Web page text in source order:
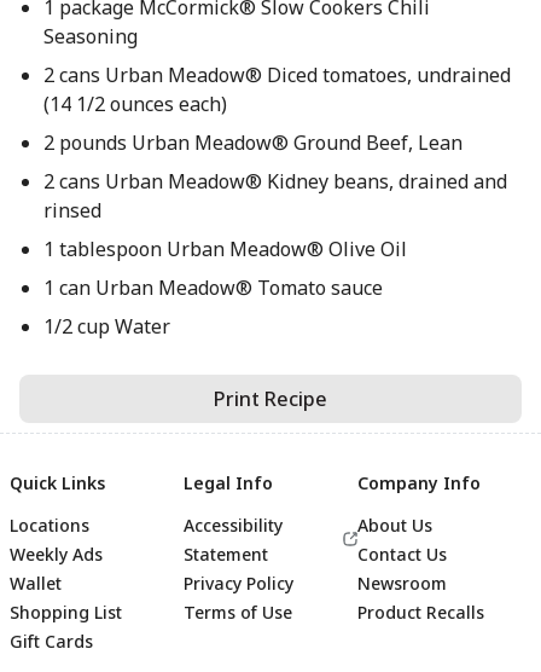
1 package McCormick® Slow Cookers Chili
Seasoning
2 cans Urban Meadow® Diced tomatoes, undrained
(14 1/2 ounces each)
2 pounds Urban Meadow® Ground Beef, Lean
2 cans Urban Meadow® Kidney beans, drained and
rinsed
1 tablespoon Urban Meadow® Olive Oil
1 can Urban Meadow® Tomato sauce
1/2 cup Water
Print Recipe
Quick Links
Locations
Weekly Ads
Wallet
Shopping List
Gift Cards
Legal Info
Accessibility
Statement
Privacy Policy
Terms of Use
Company Info
About Us
Contact Us
Newsroom
Product Recalls